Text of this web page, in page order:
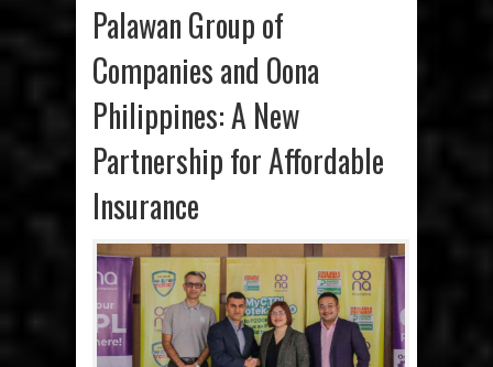
Palawan Group of
Companies and Oona
Philippines: A New
Partnership for Affordable
Insurance